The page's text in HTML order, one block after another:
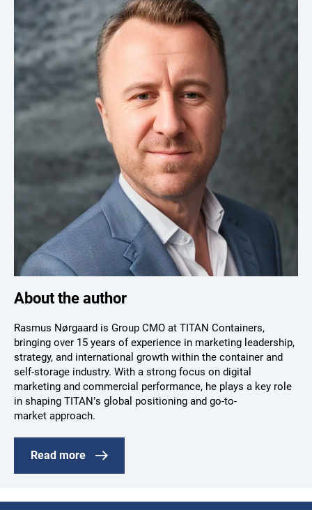
About the author
Rasmus Nørgaard is Group CMO at TITAN Containers,
bringing over 15 years of experience in marketing leadership,
strategy, and international growth within the container and
self-storage industry. With a strong focus on digital
marketing and commercial performance, he plays a key role
in shaping TITAN’s global positioning and go-to-
market approach.
Read more